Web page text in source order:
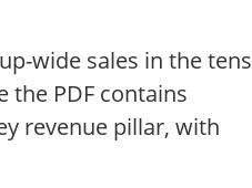
wide sales in the tens
the PDF contains
revenue pillar, with